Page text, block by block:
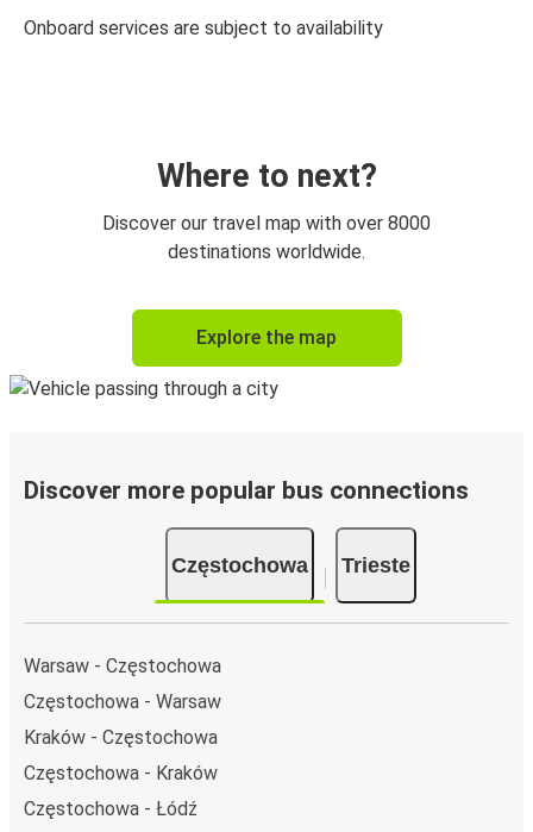
Onboard services are subject to availability
Where to next?
Discover our travel map with over 8000
destinations worldwide.
Explore the map
Discover more popular bus connections
Częstochowa Trieste
Warsaw - Częstochowa
Częstochowa - Warsaw
Kraków - Częstochowa
Częstochowa - Kraków
Częstochowa - Łódź